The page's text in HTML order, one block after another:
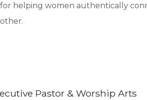
for helping women authentically
Pastor & Worship Arts